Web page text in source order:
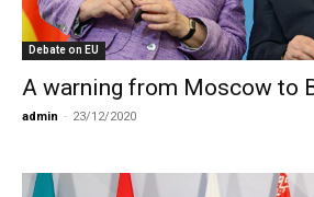
Debate on EU
A warning from Moscow to
admin - 23/12/2020